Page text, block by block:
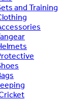
and Training